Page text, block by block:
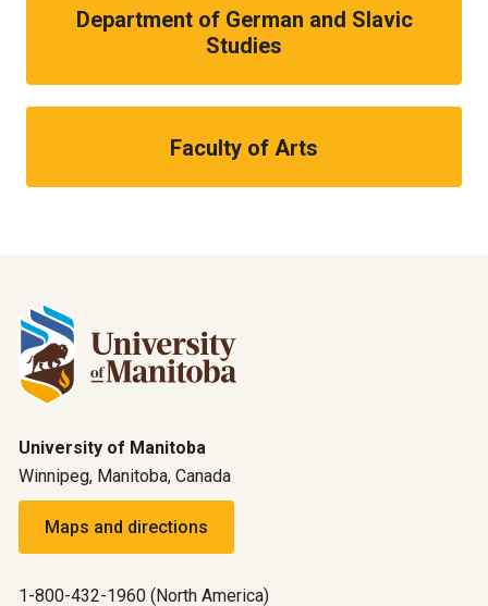
Department of German and Slavic
Studies
Faculty of Arts
University of Manitoba
Winnipeg, Manitoba, Canada
Maps and directions
1-800-432-1960 (North America)